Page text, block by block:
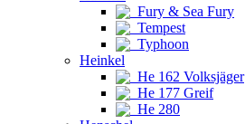
Fury & Sea Fury
Tempest
Typhoon
Heinkel
He 162 Volksjäger
He 177 Greif
He 280